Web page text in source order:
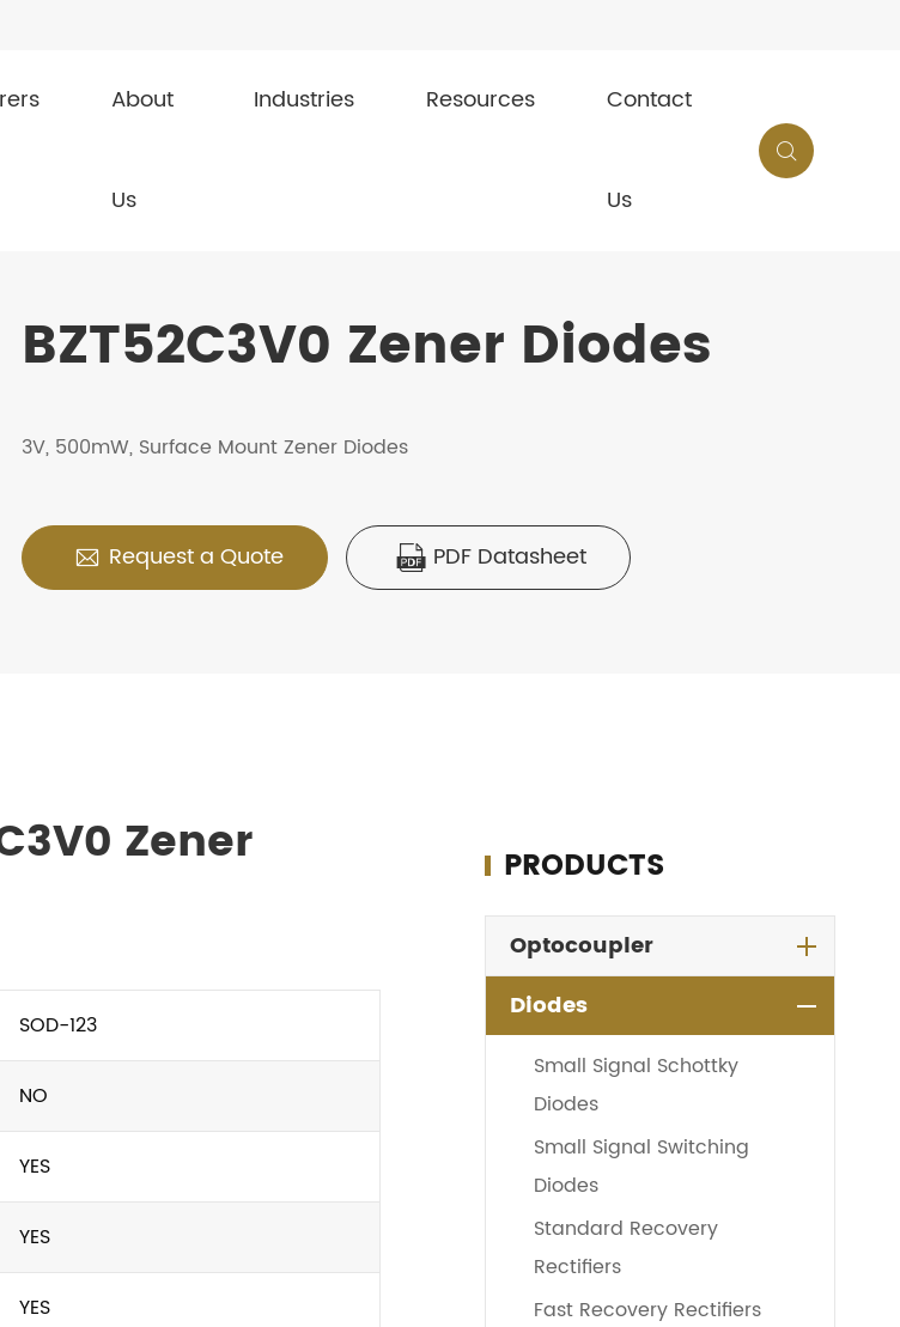
About
Us
Industries Resources Contact
Us

BZT52C3V0 Zener Diodes
3V, 500mW, Surface Mount Zener Diodes
 Request a Quote  PDF Datasheet
Zener
SOD-123
NO
YES
YES
YES
PRODUCTS
Optocoupler
Diodes
Small Signal Schottky
Diodes
Small Signal Switching
Diodes
Standard Recovery
Rectifiers
Fast Recovery Rectifiers